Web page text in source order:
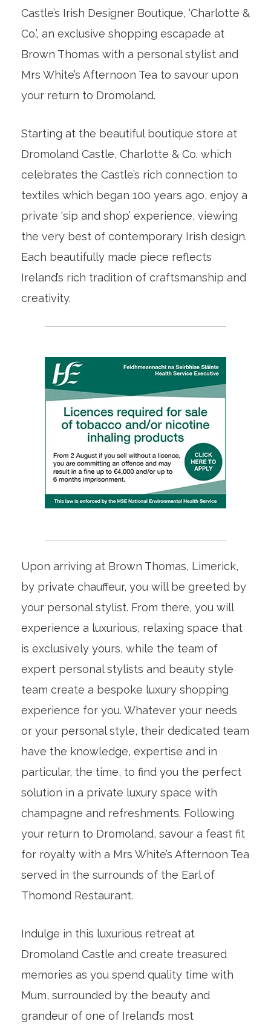
Castle’s Irish Designer Boutique, ‘Charlotte &
Co.’, an exclusive shopping escapade at
Brown Thomas with a personal stylist and
Mrs White’s Afternoon Tea to savour upon
your return to Dromoland.
Starting at the beautiful boutique store at
Dromoland Castle, Charlotte & Co. which
celebrates the Castle’s rich connection to
textiles which began 100 years ago, enjoy a
private ‘sip and shop’ experience, viewing
the very best of contemporary Irish design.
Each beautifully made piece reflects
Ireland’s rich tradition of craftsmanship and
creativity.
Upon arriving at Brown Thomas, Limerick,
by private chauffeur, you will be greeted by
your personal stylist. From there, you will
experience a luxurious, relaxing space that
is exclusively yours, while the team of
expert personal stylists and beauty style
team create a bespoke luxury shopping
experience for you. Whatever your needs
or your personal style, their dedicated team
have the knowledge, expertise and in
particular, the time, to find you the perfect
solution in a private luxury space with
champagne and refreshments. Following
your return to Dromoland, savour a feast fit
for royalty with a Mrs White’s Afternoon Tea
served in the surrounds of the Earl of
Thomond Restaurant.
Indulge in this luxurious retreat at
Dromoland Castle and create treasured
memories as you spend quality time with
Mum, surrounded by the beauty and
grandeur of one of Ireland’s most